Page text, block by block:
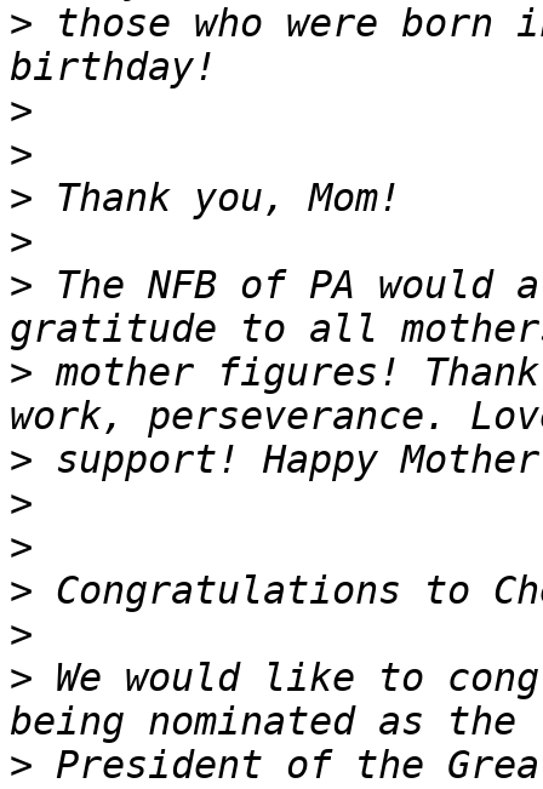
> those who were born
>
>
>
>
> The NFB of PA
> mother figures!
>
>
>
>
>
> We would like to
> President of the